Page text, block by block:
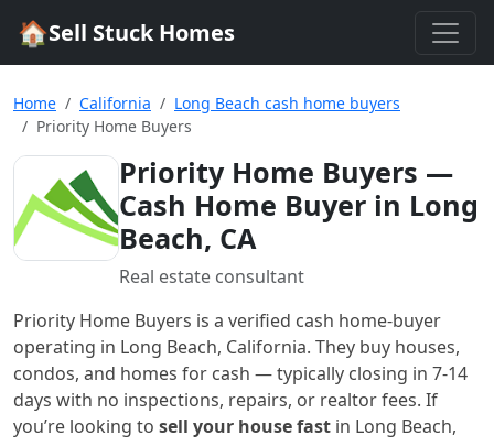
🏠Sell Stuck Homes
Home California
Long Beach cash home buyers
Priority Home Buyers
Priority Home Buyers —
Cash Home Buyer in Long
Beach, CA
Real estate consultant
Priority Home Buyers is a verified cash home-buyer
operating in Long Beach, California. They buy houses,
condos, and homes for cash — typically closing in 7-14
days with no inspections, repairs, or realtor fees. If
you’re looking to sell your house fast in Long Beach,